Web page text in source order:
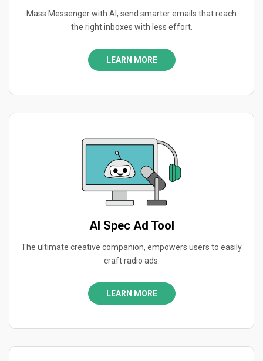
Mass Messenger with AI, send smarter emails that reach
the right inboxes with less effort.
LEARN MORE
AI Spec Ad Tool
The ultimate creative companion, empowers users to easily
craft radio ads.
LEARN MORE